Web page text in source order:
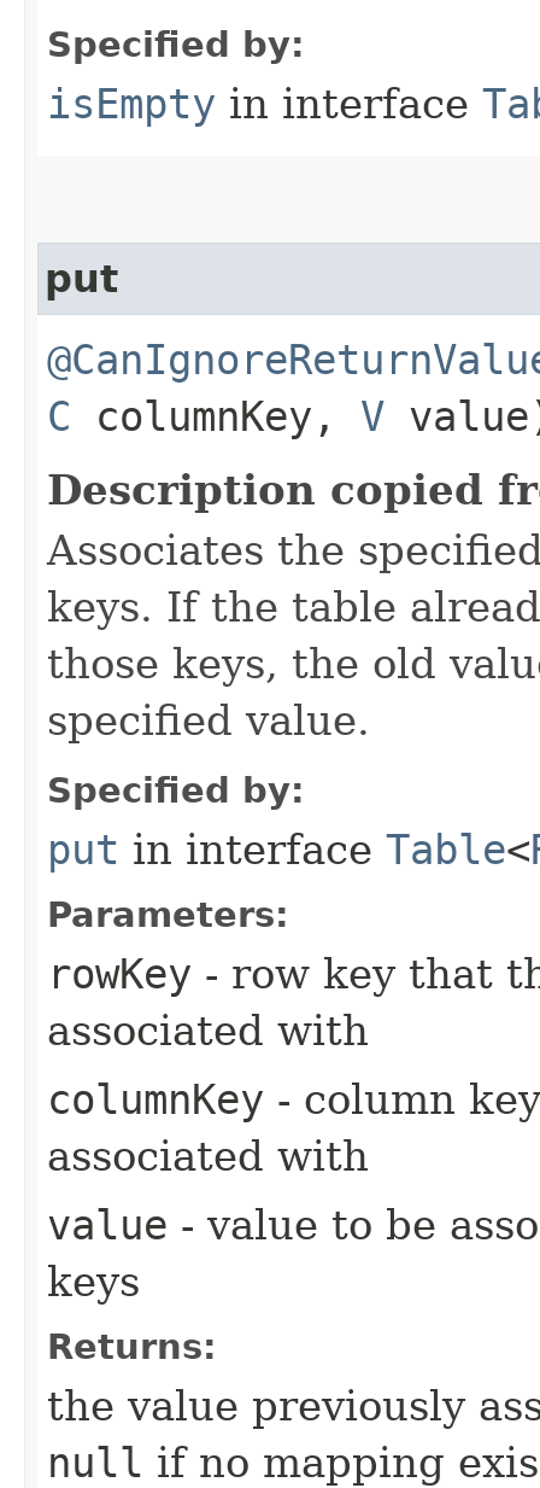
Specified by:
isEmpty in interface
put
C columnKey, V
Description copied
Associates the
keys. If the table
those keys, the old
specified value.
Specified by:
put in interface Table<
Parameters:
rowKey - row key that
associated with
columnKey - column
associated with
value - value to be
keys
Returns:
the value previously
null if no mapping